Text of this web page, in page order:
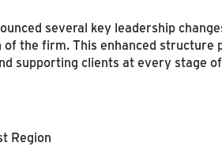
several key leadership
the firm. This enhanced structure
supporting clients at every stage
Region